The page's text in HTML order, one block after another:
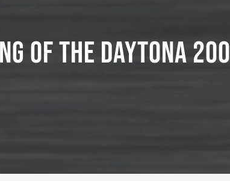
Of The Daytona 200